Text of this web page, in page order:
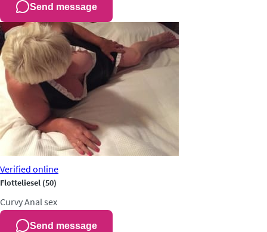
Send message
Verified online
Flotteliesel (50)
CurvyAnal sex
Send message